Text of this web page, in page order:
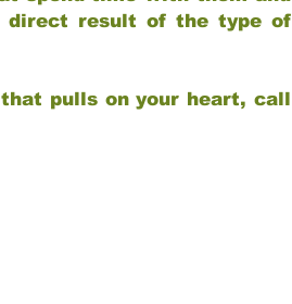
direct result of the type of
that pulls on your heart, call